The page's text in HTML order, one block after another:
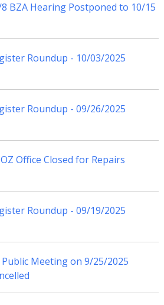
8 BZA Hearing Postponed to 10/15
Roundup - 10/03/2025
Roundup - 09/26/2025
Office Closed for Repairs
Roundup - 09/19/2025
Public Meeting on 9/25/2025